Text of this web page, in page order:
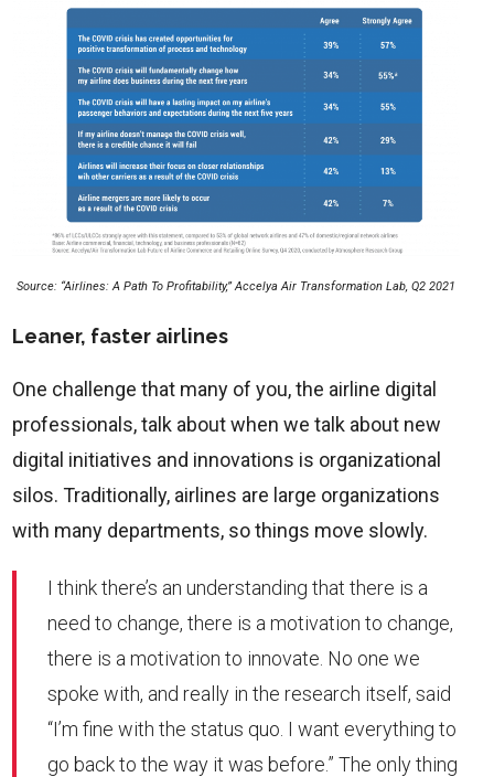
Source: “Airlines: A Path To Profitability,” Accelya Air Transformation Lab, Q2 2021
Leaner, faster airlines
One challenge that many of you, the airline digital
professionals, talk about when we talk about new
digital initiatives and innovations is organizational
silos. Traditionally, airlines are large organizations
with many departments, so things move slowly.
I think there’s an understanding that there is a
need to change, there is a motivation to change,
there is a motivation to innovate. No one we
spoke with, and really in the research itself, said
“I’m fine with the status quo. I want everything to
go back to the way it was before.” The only thing